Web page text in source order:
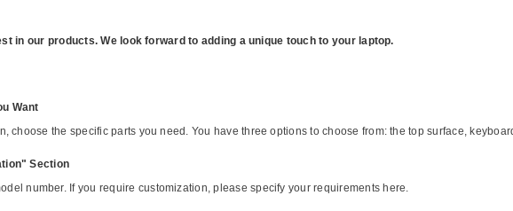
in our products. We look forward to adding a unique touch to your laptop.
Want
choose the specific parts you need. You have three options to choose from: the top surface,
Section
number. If you require customization, please specify your requirements here.